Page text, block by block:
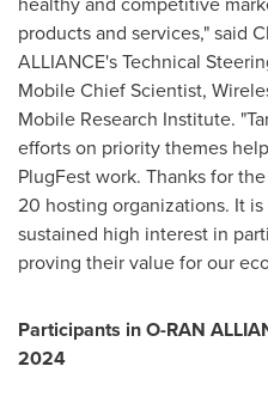
products and services," said
ALLIANCE's Technical
Mobile Chief Scientist,
Mobile Research Institute.
efforts on priority themes
PlugFest work. Thanks for
20 hosting organizations. It
sustained high interest in
proving their value for our
Participants in O-RAN
2024